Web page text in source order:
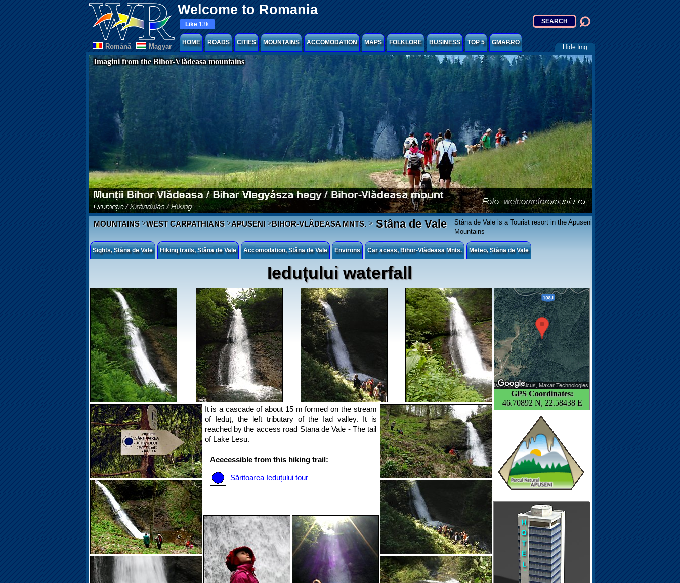
Welcome to Romania
Românã Magyar
Like 13k
HOME ROADS CITIES MOUNTAINS ACCOMODATION MAPS FOLKLORE BUSINESS TOP 5 GMAP.RO
Hide Img
Imagini from the Bihor-Vlădeasa mountains
MOUNTAINS>WEST CARPATHIANS>APUSENI>BIHOR-VLĂDEASA MNTS. >Stâna de Vale
Stâna de Vale is a Tourist resort in the Apuseni
Mountains
Sights, Stâna de Vale Hiking trails, Stâna de Vale Accomodation, Stâna de Vale Environs Car acess, Bihor-Vlădeasa Mnts. Meteo, Stâna de Vale
Ieduțului waterfall
GPS Coordinates:
46.70892 N, 22.58438 E
It is a cascade of about 15 m formed on the stream
of Ieduț, the left tributary of the Iad valley. It is
reached by the access road Stana de Vale - The tail
of Lake Lesu.
Acecessible from this hiking trail:
Săritoarea Ieduțului tour